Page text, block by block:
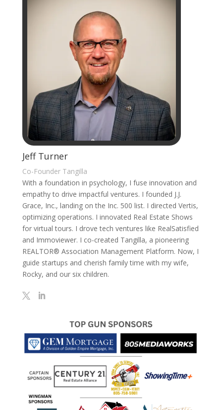
Jeff Turner
Co-Founder Tangilla
With a foundation in psychology, I fuse innovation and
empathy to drive impactful ventures. I founded J.J.
Grace, Inc., landing on the Inc. 500 list. I directed Vertis,
optimizing operations. I innovated Real Estate Shows
for virtual tours. I drove tech ventures like RealSatisfied
and Immoviewer. I co-created Tangilla, a pioneering
REALTOR® Association Management Platform. Now, I
guide startups and cherish family time with my wife,
Rocky, and our six children.